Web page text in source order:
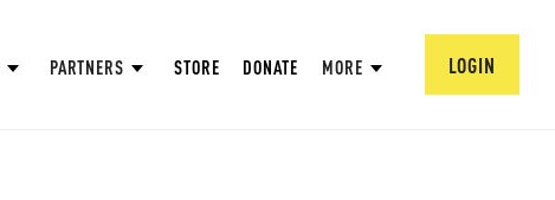
PARTNERS STORE DONATE MORE LOGIN